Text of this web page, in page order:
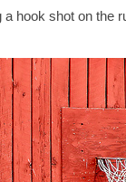
hook shot on the